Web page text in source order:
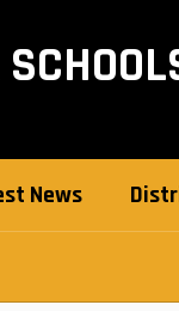
News